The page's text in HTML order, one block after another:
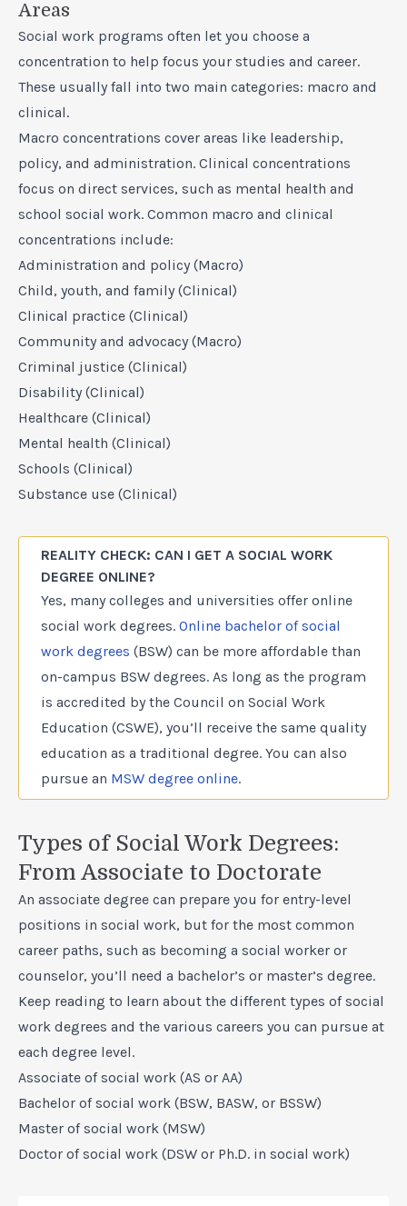
Areas
Social work programs often let you choose a
concentration to help focus your studies and career.
These usually fall into two main categories: macro and
clinical.
Macro concentrations cover areas like leadership,
policy, and administration. Clinical concentrations
focus on direct services, such as mental health and
school social work. Common macro and clinical
concentrations include:
Administration and policy (Macro)
Child, youth, and family (Clinical)
Clinical practice (Clinical)
Community and advocacy (Macro)
Criminal justice (Clinical)
Disability (Clinical)
Healthcare (Clinical)
Mental health (Clinical)
Schools (Clinical)
Substance use (Clinical)
REALITY CHECK: CAN I GET A SOCIAL WORK
DEGREE ONLINE?
Yes, many colleges and universities offer online
social work degrees. Online bachelor of social
work degrees (BSW) can be more affordable than
on-campus BSW degrees. As long as the program
is accredited by the Council on Social Work
Education (CSWE), you’ll receive the same quality
education as a traditional degree. You can also
pursue an MSW degree online.
Types of Social Work Degrees:
From Associate to Doctorate
An associate degree can prepare you for entry-level
positions in social work, but for the most common
career paths, such as becoming a social worker or
counselor, you’ll need a bachelor’s or master’s degree.
Keep reading to learn about the different types of social
work degrees and the various careers you can pursue at
each degree level.
Associate of social work (AS or AA)
Bachelor of social work (BSW, BASW, or BSSW)
Master of social work (MSW)
Doctor of social work (DSW or Ph.D. in social work)